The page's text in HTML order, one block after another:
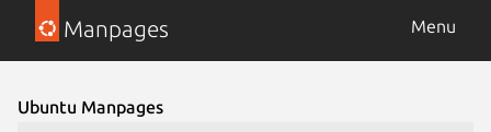
Manpages Menu
Ubuntu Manpages